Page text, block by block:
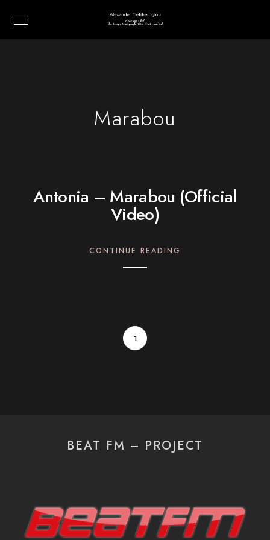
Marabou
Antonia – Marabou (Official
Video)
CONTINUE READING
1
BEAT FM – PROJECT